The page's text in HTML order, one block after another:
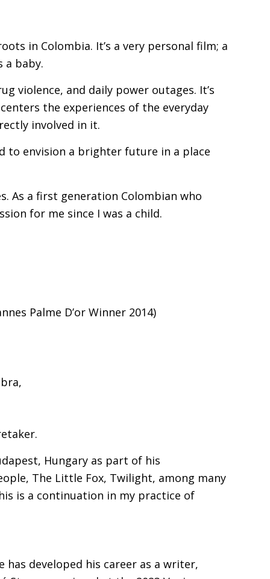
in Colombia. It’s a very personal film; a
a baby.
violence, and daily power outages. It’s
the experiences of the everyday
involved in it.
to envision a brighter future in a place
As a first generation Colombian who
for me since I was a child.
Palme D’or Winner 2014)
Hungary as part of his
The Little Fox, Twilight, among many
is a continuation in my practice of
has developed his career as a writer,